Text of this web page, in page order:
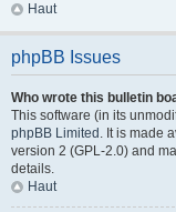
Haut
phpBB Issues
Who wrote this bulletin
This software (in its
phpBB Limited . It is made
version 2 (GPL-2.0) and
details.
Haut